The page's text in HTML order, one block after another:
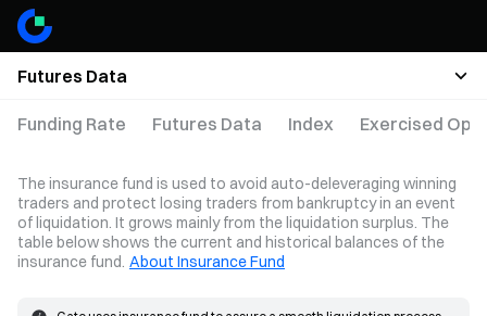
Futures Data
Funding Rate Futures Data Index Exercised
The insurance fund is used to avoid auto-deleveraging winning
traders and protect losing traders from bankruptcy in an event
of liquidation. It grows mainly from the liquidation surplus. The
table below shows the current and historical balances of the
insurance fund. About Insurance Fund